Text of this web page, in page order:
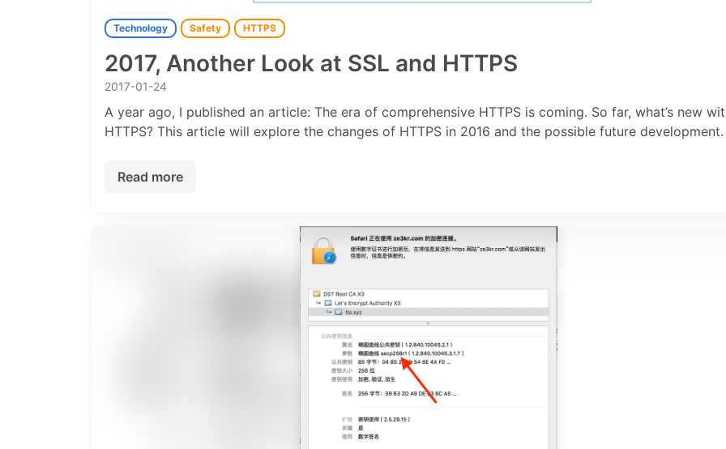
Technology Safety HTTPS
2017, Another Look at SSL and HTTPS
2017-01-24
A year ago, I published an article: The era of comprehensive HTTPS is coming. So far, what’s new
HTTPS? This article will explore the changes of HTTPS in 2016 and the possible future development.
Read more